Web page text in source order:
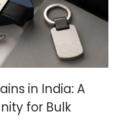
in India: A
for Bulk